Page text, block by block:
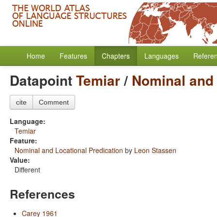
Home Features Chapters Languages
DatapointTemiar/ Nominal
cite Comment
Language:
Temiar
Feature:
Nominal and Locational Predication by Leon Stassen
Value:
Different
References
Carey 1961